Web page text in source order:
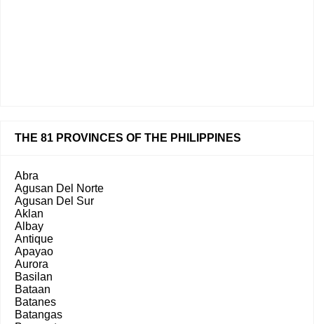
THE 81 PROVINCES OF THE PHILIPPINES
Abra
Agusan Del Norte
Agusan Del Sur
Aklan
Albay
Antique
Apayao
Aurora
Basilan
Bataan
Batanes
Batangas